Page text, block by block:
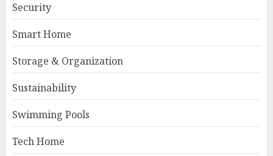
Security
Smart Home
Storage & Organization
Sustainability
Swimming Pools
Tech Home